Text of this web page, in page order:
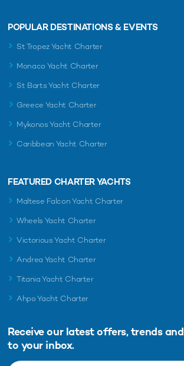
POPULAR DESTINATIONS & EVENTS
St Tropez Yacht Charter
Monaco Yacht Charter
St Barts Yacht Charter
Greece Yacht Charter
Mykonos Yacht Charter
Caribbean Yacht Charter
FEATURED CHARTER YACHTS
Maltese Falcon Yacht Charter
Wheels Yacht Charter
Victorious Yacht Charter
Andrea Yacht Charter
Titania Yacht Charter
Ahpo Yacht Charter
Receive our latest offers, trends and
to your inbox.